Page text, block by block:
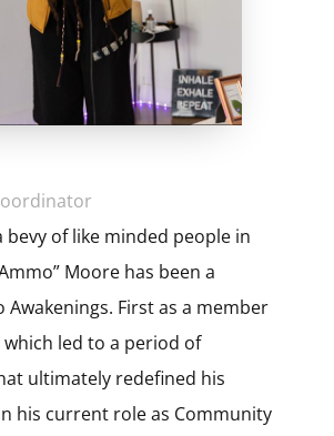
bevy of like minded people in
Moore has been a
First as a member
led to a period of
ultimately redefined his
his current role as Community